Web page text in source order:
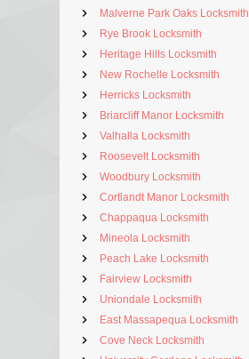
Malverne Park Oaks Locksmith
Rye Brook Locksmith
Heritage Hills Locksmith
New Rochelle Locksmith
Herricks Locksmith
Briarcliff Manor Locksmith
Valhalla Locksmith
Roosevelt Locksmith
Woodbury Locksmith
Cortlandt Manor Locksmith
Chappaqua Locksmith
Mineola Locksmith
Peach Lake Locksmith
Fairview Locksmith
Uniondale Locksmith
East Massapequa Locksmith
Cove Neck Locksmith